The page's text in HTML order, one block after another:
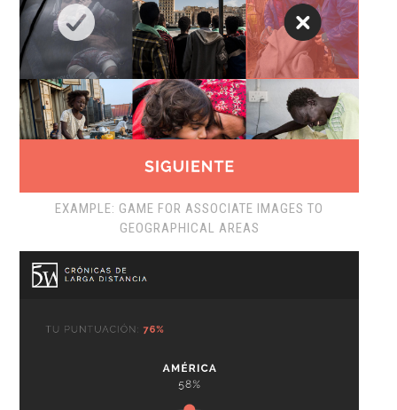
EXAMPLE: GAME FOR ASSOCIATE IMAGES TO
GEOGRAPHICAL AREAS